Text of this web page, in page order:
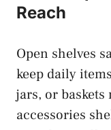
Reach
Open shelves
keep daily
jars, or
accessories